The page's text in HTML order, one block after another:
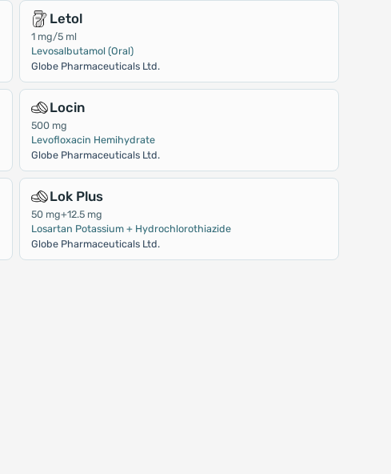
Letol
1 mg/5 ml
Levosalbutamol (Oral)
Globe Pharmaceuticals Ltd.
Locin
500 mg
Levofloxacin Hemihydrate
Globe Pharmaceuticals Ltd.
Lok Plus
50 mg+12.5 mg
Losartan Potassium + Hydrochlorothiazide
Globe Pharmaceuticals Ltd.